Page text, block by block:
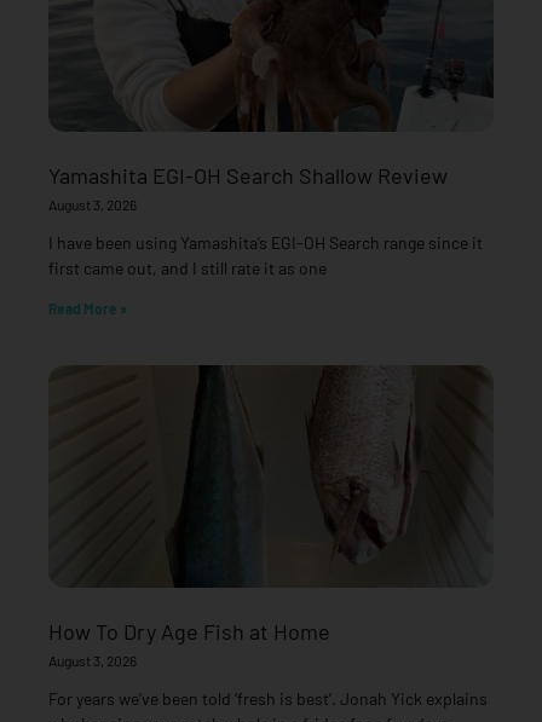
Yamashita EGI-OH Search Shallow Review
August 3, 2026
I have been using Yamashita’s EGI-OH Search range since it
first came out, and I still rate it as one
Read More »
How To Dry Age Fish at Home
August 3, 2026
For years we’ve been told ‘fresh is best’. Jonah Yick explains